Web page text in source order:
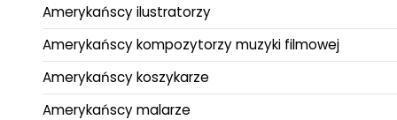
Amerykańscy ilustratorzy
Amerykańscy kompozytorzy muzyki filmowej
Amerykańscy koszykarze
Amerykańscy malarze